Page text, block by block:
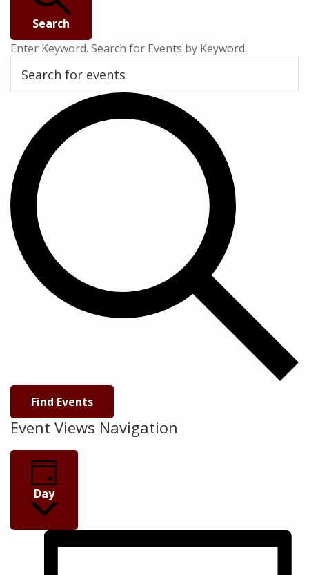
Search
Enter Keyword. Search for Events by Keyword.
Find Events
Event Views Navigation
Day